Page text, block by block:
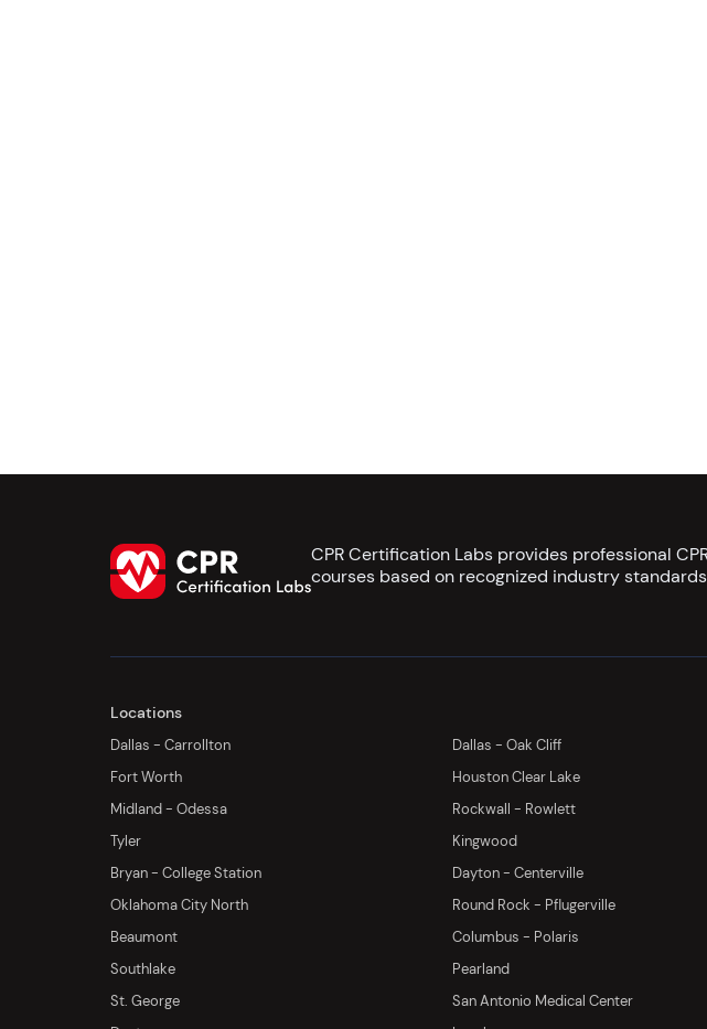
CPR Certification Labs provides professional
courses based on recognized industry
Locations
Dallas - Carrollton Dallas - Oak Cliff
Fort Worth
Houston Clear Lake
Midland - Odessa
Rockwall - Rowlett
Tyler
Kingwood
Bryan - College Station
Dayton - Centerville
Oklahoma City North
Round Rock - Pflugerville
Beaumont
Columbus - Polaris
Southlake
Pearland
St. George
San Antonio Medical Center